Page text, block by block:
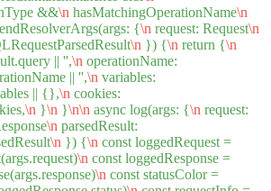
&&\n hasMatchingOperationName\n
{\n request: Request\n
\n }) {\n return {\n
|| '',\n operationName:
|| '',\n variables:
|| {},\n cookies:
\n }\n }\n\n async log(args: {\n request:
\n parsedResult:
\n }) {\n const loggedRequest =
\n const loggedResponse =
\n const statusColor =